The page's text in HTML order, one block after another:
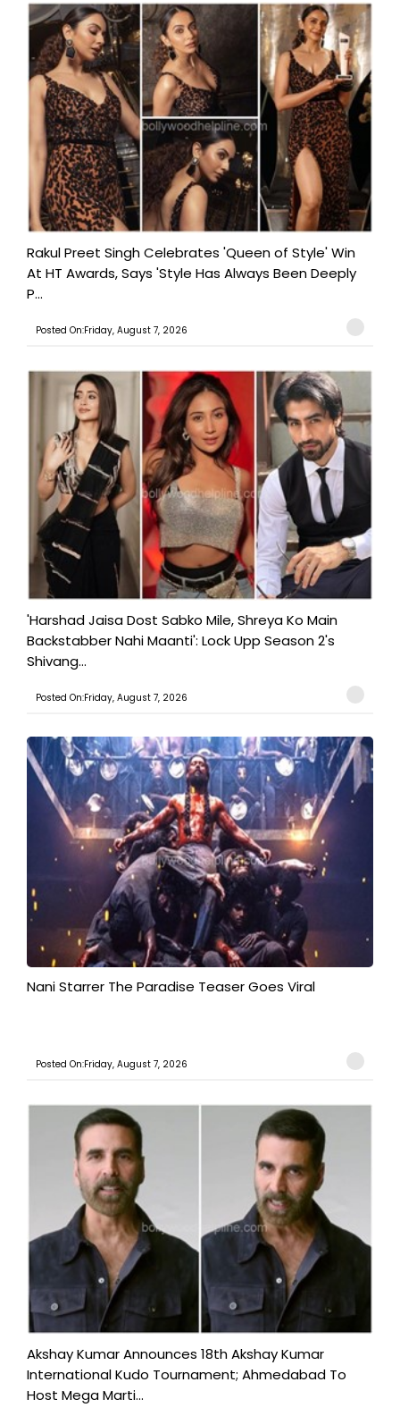
Rakul Preet Singh Celebrates 'Queen of Style' Win
At HT Awards, Says 'Style Has Always Been Deeply
P...
Posted On:Friday, August 7, 2026
'Harshad Jaisa Dost Sabko Mile, Shreya Ko Main
Backstabber Nahi Maanti': Lock Upp Season 2's
Shivang...
Posted On:Friday, August 7, 2026
Nani Starrer The Paradise Teaser Goes Viral
Posted On:Friday, August 7, 2026
Akshay Kumar Announces 18th Akshay Kumar
International Kudo Tournament; Ahmedabad To
Host Mega Marti...